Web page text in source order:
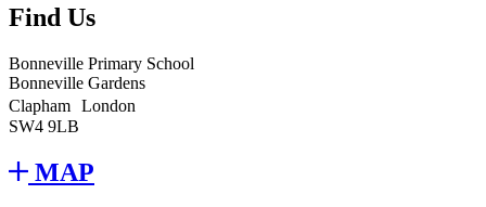
Find Us
Bonneville Primary School
Bonneville Gardens
Clapham London
SW4 9LB
MAP